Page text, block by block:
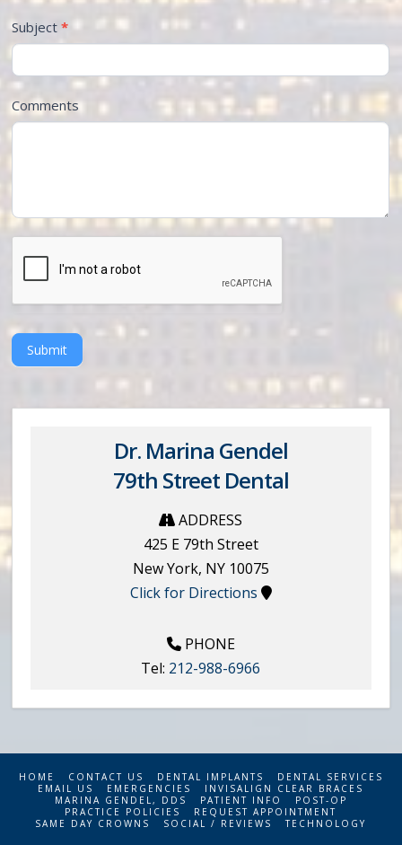
Subject*
Comments
Dr. Marina Gendel
79th Street Dental
ADDRESS
425 E 79th Street
New York, NY 10075
Click for Directions
PHONE
Tel: 212-988-6966
HOME CONTACT US DENTAL IMPLANTS
DENTAL SERVICES
EMAIL US
EMERGENCIES
INVISALIGN CLEAR BRACES
MARINA GENDEL, DDS
PATIENT INFO
POST-OP
PRACTICE POLICIES
REQUEST APPOINTMENT
SAME DAY CROWNS
SOCIAL / REVIEWS TECHNOLOGY